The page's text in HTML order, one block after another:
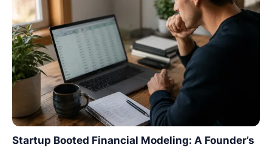
Startup Booted Financial Modeling: A Founder’s